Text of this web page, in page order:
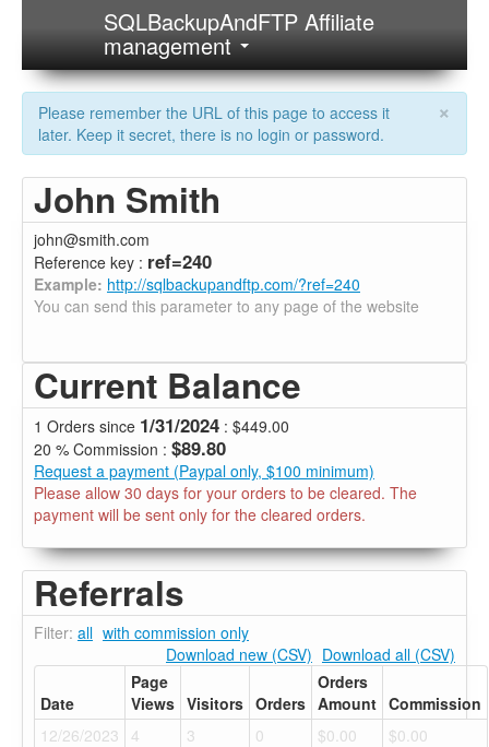
SQLBackupAndFTP Affiliate
management
×
Please remember the URL of this page to access it
later. Keep it secret, there is no login or password.
John Smith
john@smith.com
Reference key : ref=240
Example: http://sqlbackupandftp.com/?ref=240
You can send this parameter to any page of the website
Current Balance
1 Orders since 1/31/2024 : $449.00
20 % Commission : $89.80
Request a payment (Paypal only, $100 minimum)
Please allow 30 days for your orders to be cleared. The
payment will be sent only for the cleared orders.
Referrals
Filter: all with commission only
Download new (CSV) Download all (CSV)
Date
Page
Views Visitors Orders
Orders
Amount Commission
12/26/2023
4 3 0 $0.00
$0.00